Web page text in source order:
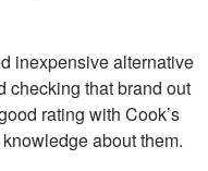
inexpensive alternative
checking that brand out
rating with Cook’s
about them.